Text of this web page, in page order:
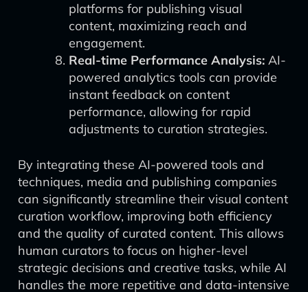
platforms for publishing visual
content, maximizing reach and
engagement.
Real-time Performance Analysis: AI-
powered analytics tools can provide
instant feedback on content
performance, allowing for rapid
adjustments to curation strategies.
By integrating these AI-powered tools and
techniques, media and publishing companies
can significantly streamline their visual content
curation workflow, improving both efficiency
and the quality of curated content. This allows
human curators to focus on higher-level
strategic decisions and creative tasks, while AI
handles the more repetitive and data-intensive